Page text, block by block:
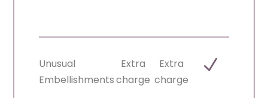
Unusual
Embellishments
Extra
charge
Extra
charge
N